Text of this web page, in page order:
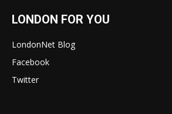
LONDON FOR YOU
LondonNet Blog
Facebook
Twitter